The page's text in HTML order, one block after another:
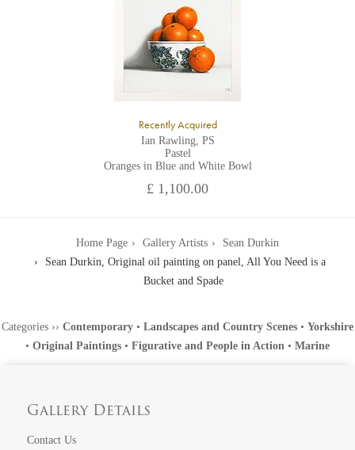
Recently Acquired
Ian Rawling, PS
Pastel
Oranges in Blue and White Bowl
£ 1,100.00
Home Page Gallery Artists
Sean Durkin
Sean Durkin, Original oil painting on panel, All You Need is a
Bucket and Spade
Categories ›› Contemporary • Landscapes and Country Scenes • Yorkshire
• Original Paintings • Figurative and People in Action • Marine
Gallery Details
Contact Us